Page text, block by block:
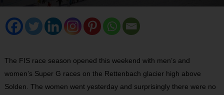
The FIS race season opened this weekend with men’s and
women’s Super G races on the Rettenbach glacier high above
Solden. The women went yesterday and surprisingly there were no